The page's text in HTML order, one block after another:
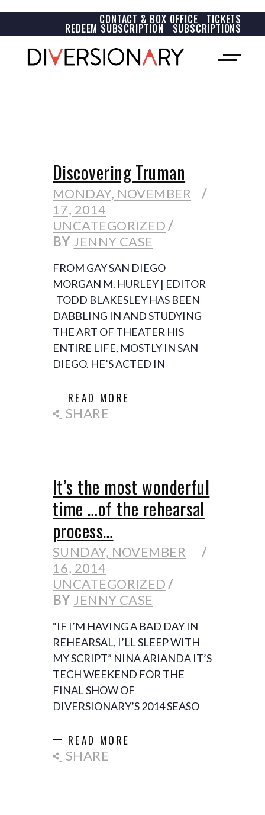
TICKETS
CONTACT & BOX OFFICE
SUBSCRIPTIONS
REDEEM SUBSCRIPTION
Discovering Truman
MONDAY, NOVEMBER
17, 2014
UNCATEGORIZED
BY JENNY CASE
FROM GAY SAN DIEGO
MORGAN M. HURLEY | EDITOR
TODD BLAKESLEY HAS BEEN
DABBLING IN AND STUDYING
THE ART OF THEATER HIS
ENTIRE LIFE, MOSTLY IN SAN
DIEGO. HE’S ACTED IN
READ MORE
SHARE
It’s the most wonderful
time …of the rehearsal
process…
SUNDAY, NOVEMBER
16, 2014
UNCATEGORIZED
BY JENNY CASE
“IF I’M HAVING A BAD DAY IN
REHEARSAL, I’LL SLEEP WITH
MY SCRIPT” NINA ARIANDA IT’S
TECH WEEKEND FOR THE
FINAL SHOW OF
DIVERSIONARY’S 2014 SEASO
READ MORE
SHARE